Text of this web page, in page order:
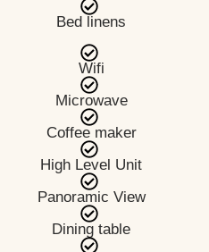
Bed linens
Wifi
Microwave
Coffee maker
High Level Unit
Panoramic View
Dining table